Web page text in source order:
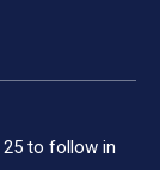
25 to follow in